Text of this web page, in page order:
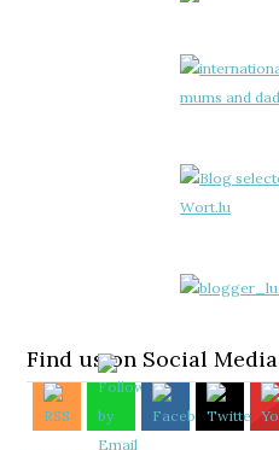
Find us on Social Media